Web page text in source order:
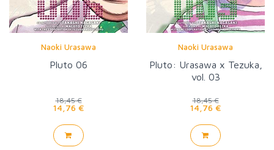
Naoki Urasawa
Pluto 06
18,45 €
14,76 €
Naoki Urasawa
Pluto: Urasawa x Tezuka,
vol. 03
18,45 €
14,76 €